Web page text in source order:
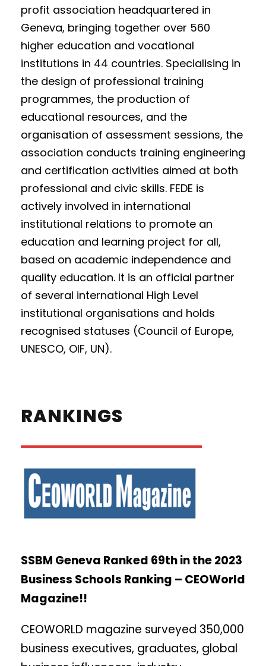
profit association headquartered in
Geneva, bringing together over 560
higher education and vocational
institutions in 44 countries. Specialising in
the design of professional training
programmes, the production of
educational resources, and the
organisation of assessment sessions, the
association conducts training engineering
and certification activities aimed at both
professional and civic skills. FEDE is
actively involved in international
institutional relations to promote an
education and learning project for all,
based on academic independence and
quality education. It is an official partner
of several international High Level
institutional organisations and holds
recognised statuses (Council of Europe,
UNESCO, OIF, UN).
RANKINGS
SSBM Geneva Ranked 69th in the 2023
Business Schools Ranking – CEOWorld
Magazine!!
CEOWORLD magazine surveyed 350,000
business executives, graduates, global